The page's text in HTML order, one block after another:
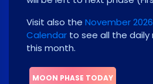
Visit also the November
Calendar to see all the
this month.
MOON PHASE TODAY